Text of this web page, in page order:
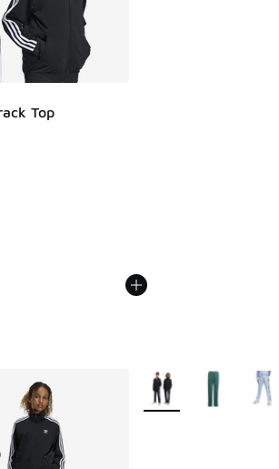
Top
rating - [5 out of 5 stars], 105 reviews
Price dropped from $65.00 to $48.75
More Colors Available